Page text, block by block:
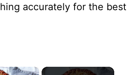
accurately for the best
×